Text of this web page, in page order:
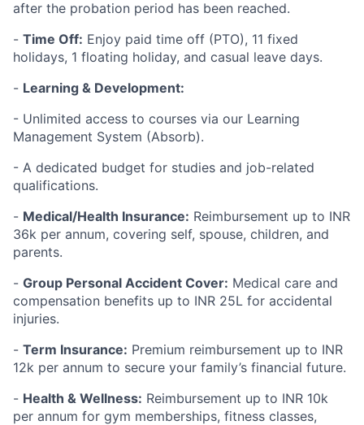
after the probation period has been reached.
- Time Off: Enjoy paid time off (PTO), 11 fixed
holidays, 1 floating holiday, and casual leave days.
- Learning & Development:
- Unlimited access to courses via our Learning
Management System (Absorb).
- A dedicated budget for studies and job-related
qualifications.
- Medical/Health Insurance: Reimbursement up to INR
36k per annum, covering self, spouse, children, and
parents.
- Group Personal Accident Cover: Medical care and
compensation benefits up to INR 25L for accidental
injuries.
- Term Insurance: Premium reimbursement up to INR
12k per annum to secure your family’s financial future.
- Health & Wellness: Reimbursement up to INR 10k
per annum for gym memberships, fitness classes,